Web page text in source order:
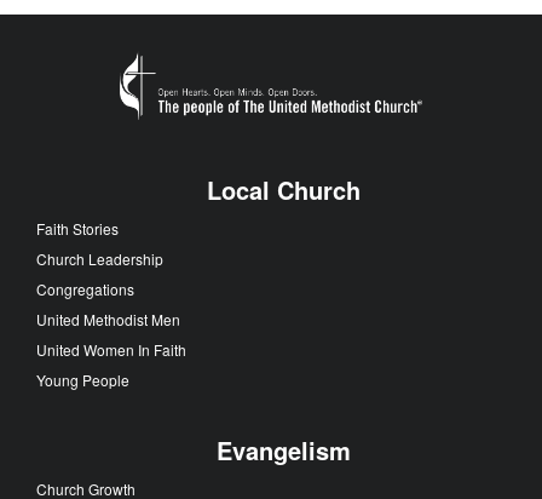
Local Church
Faith Stories
Church Leadership
Congregations
United Methodist Men
United Women In Faith
Young People
Evangelism
Church Growth